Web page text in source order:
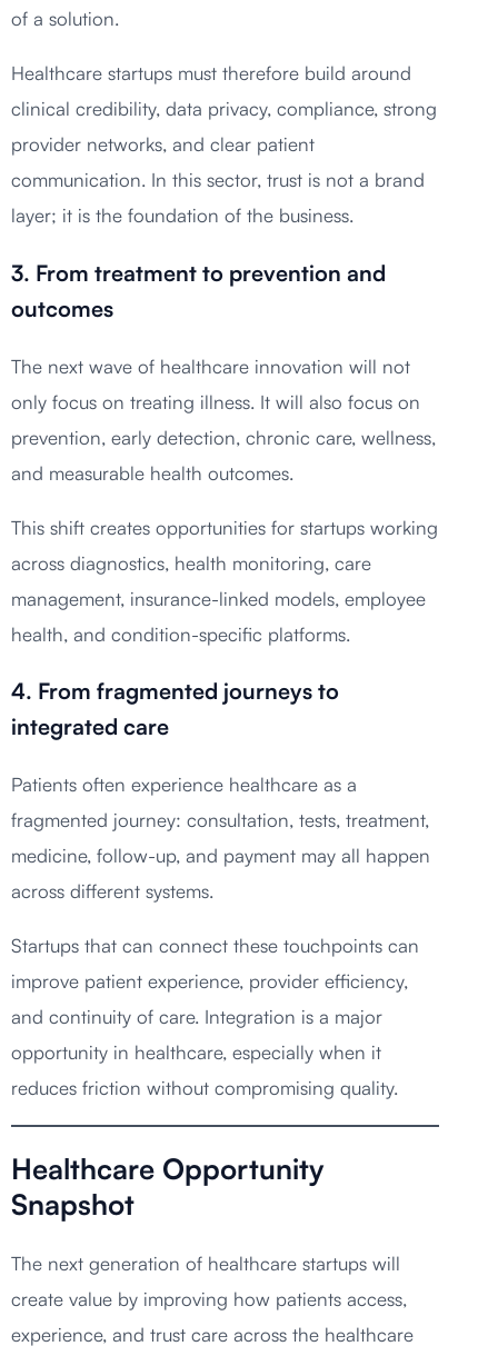
of a solution.
Healthcare startups must therefore build around
clinical credibility, data privacy, compliance, strong
provider networks, and clear patient
communication. In this sector, trust is not a brand
layer; it is the foundation of the business.
3. From treatment to prevention and
outcomes
The next wave of healthcare innovation will not
only focus on treating illness. It will also focus on
prevention, early detection, chronic care, wellness,
and measurable health outcomes.
This shift creates opportunities for startups working
across diagnostics, health monitoring, care
management, insurance-linked models, employee
health, and condition-specific platforms.
4. From fragmented journeys to
integrated care
Patients often experience healthcare as a
fragmented journey: consultation, tests, treatment,
medicine, follow-up, and payment may all happen
across different systems.
Startups that can connect these touchpoints can
improve patient experience, provider efficiency,
and continuity of care. Integration is a major
opportunity in healthcare, especially when it
reduces friction without compromising quality.
Healthcare Opportunity
Snapshot
The next generation of healthcare startups will
create value by improving how patients access,
experience, and trust care across the healthcare